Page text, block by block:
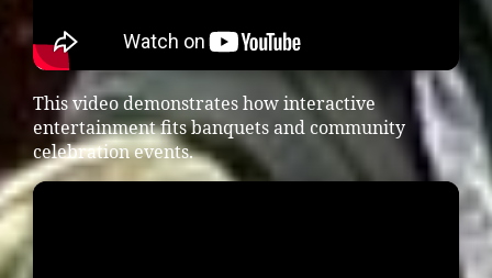
This video demonstrates how interactive
entertainment fits banquets and community
celebration events.